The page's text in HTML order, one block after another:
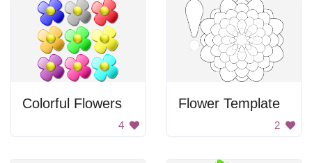
Colorful Flowers
4
Flower Template
2